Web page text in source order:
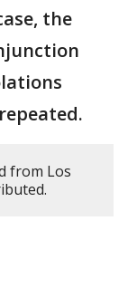
the
from Los